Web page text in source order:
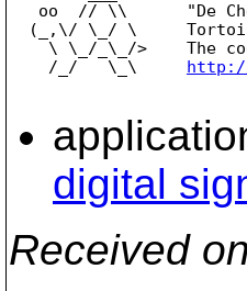
oo  // \\      "De
(_,\/ \_/ \
\ \_/_\_/>    The
    /_/   \_\
digital
Received on